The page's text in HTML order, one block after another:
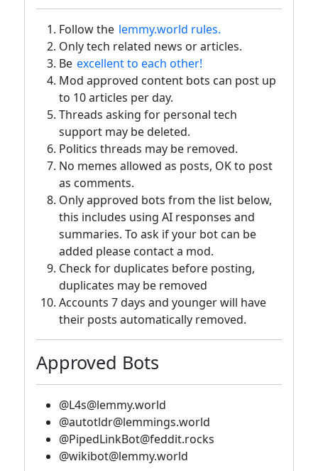
Follow the lemmy.world rules.
Only tech related news or articles.
Be excellent to each other!
Mod approved content bots can post up
to 10 articles per day.
Threads asking for personal tech
support may be deleted.
Politics threads may be removed.
No memes allowed as posts, OK to post
as comments.
Only approved bots from the list below,
this includes using AI responses and
summaries. To ask if your bot can be
added please contact a mod.
Check for duplicates before posting,
duplicates may be removed
Accounts 7 days and younger will have
their posts automatically removed.
Approved Bots
@L4s@lemmy.world
@autotldr@lemmings.world
@PipedLinkBot@feddit.rocks
@wikibot@lemmy.world